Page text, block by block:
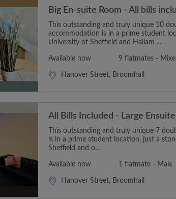
Big En-suite Room - All bills
This outstanding and truly unique 10
accommodation is in a prime student
University of Sheffield and Hallam ...
Available now 9 flatmates -
Hanover Street, Broomhall
All Bills Included - Large
This outstanding and truly unique 7
is in a prime student location, just a
Sheffield and o...
Available now 1 flatmate - Male
Hanover Street, Broomhall